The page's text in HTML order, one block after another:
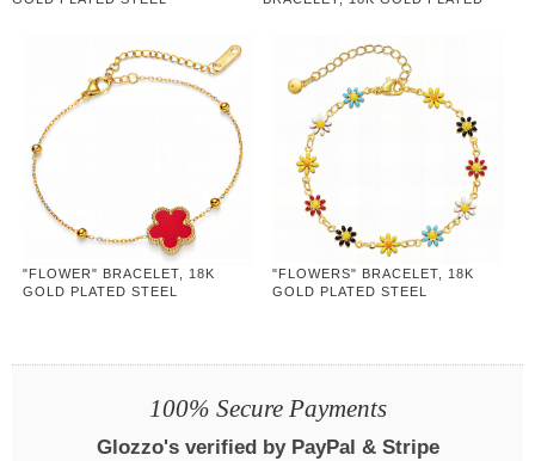
"FLOWER" BRACELET, 18K
GOLD PLATED STEEL
"FLOWERS" BRACELET, 18K
GOLD PLATED STEEL
100% Secure Payments
Glozzo's verified by PayPal & Stripe